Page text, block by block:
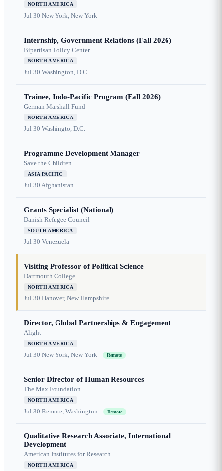
NORTH AMERICA
Jul 30 New York, New York
Internship, Government Relations (Fall 2026)
Bipartisan Policy Center
NORTH AMERICA
Jul 30 Washington, D.C.
Trainee, Indo-Pacific Program (Fall 2026)
German Marshall Fund
NORTH AMERICA
Jul 30 Washingto, D.C.
Programme Development Manager
Save the Children
ASIA PACIFIC
Jul 30 Afghanistan
Grants Specialist (National)
Danish Refugee Council
SOUTH AMERICA
Jul 30 Venezuela
Visiting Professor of Political Science
Dartmouth College
NORTH AMERICA
Jul 30 Hanover, New Hampshire
Director, Global Partnerships & Engagement
Alight
NORTH AMERICA
Jul 30 New York, New York Remote
Senior Director of Human Resources
The Max Foundation
NORTH AMERICA
Jul 30 Remote, Washington Remote
Qualitative Research Associate, International
Development
American Institutes for Research
NORTH AMERICA